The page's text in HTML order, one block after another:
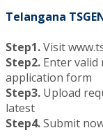
Telangana
Step1.Visit
Step2. Enter
application form
Step3. Upload
latest
Step4.Submit